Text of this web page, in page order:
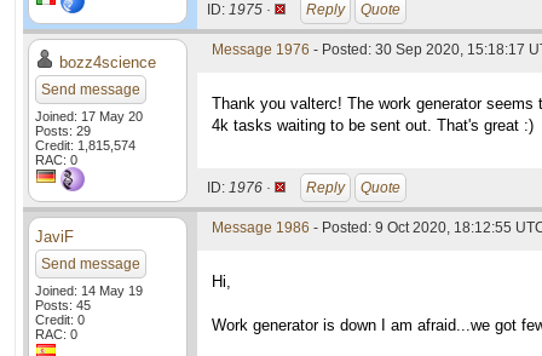
ID: 1975 · Reply Quote
bozz4science
Send message
Joined: 17 May 20
Posts: 29
Credit: 1,815,574
RAC: 0
Message 1976 - Posted: 30 Sep 2020, 15:18:17
Thank you valterc! The work generator
4k tasks waiting to be sent out. That's great :)
ID: 1976 · Reply Quote
JaviF
Send message
Joined: 14 May 19
Posts: 45
Credit: 0
RAC: 0
Message 1986 - Posted: 9 Oct 2020, 18:12:55
Hi,
Work generator is down I am afraid...we got